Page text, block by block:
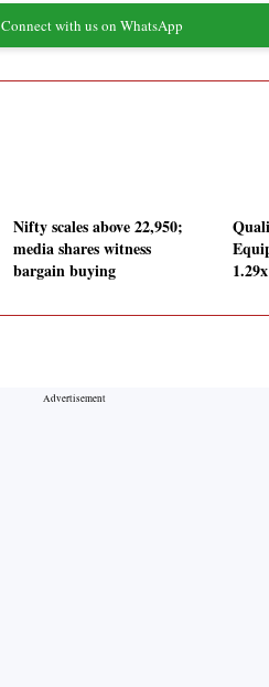
Connect with us on WhatsApp
Nifty scales above 22,950;
media shares witness
bargain buying